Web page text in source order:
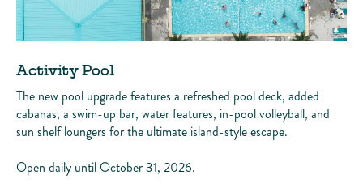
Activity Pool
The new pool upgrade features a refreshed pool deck, added
cabanas, a swim-up bar, water features, in-pool volleyball, and
sun shelf loungers for the ultimate island-style escape.
Open daily until October 31, 2026.